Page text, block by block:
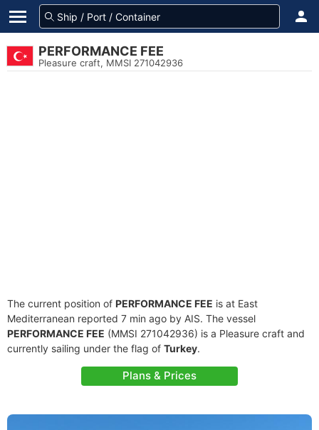
PERFORMANCE FEE
Pleasure craft, MMSI 271042936
The current position of PERFORMANCE FEE is at East
Mediterranean reported 7 min ago by AIS. The vessel
PERFORMANCE FEE (MMSI 271042936) is a Pleasure craft and
currently sailing under the flag of Turkey.
Plans & Prices